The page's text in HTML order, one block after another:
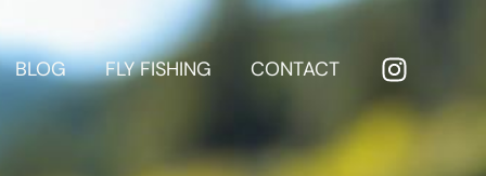
BLOG FLY FISHING CONTACT